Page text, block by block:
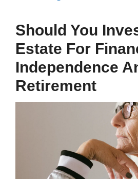
Should You
Estate For
Independence
Retirement